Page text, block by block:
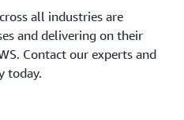
all industries are
and delivering on their
Contact our experts and
today.